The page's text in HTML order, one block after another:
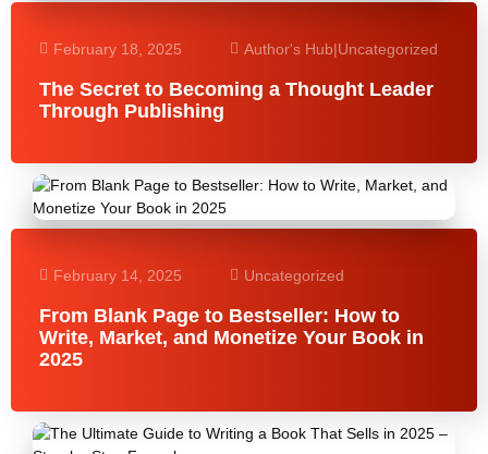
February 18, 2025 Author's Hub|Uncategorized
The Secret to Becoming a Thought Leader
Through Publishing
February 14, 2025 Uncategorized
From Blank Page to Bestseller: How to
Write, Market, and Monetize Your Book in
2025